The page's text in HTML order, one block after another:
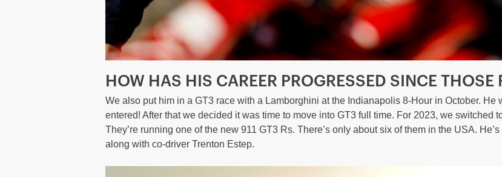
HOW HAS HIS CAREER PROGRESSED SINCE THOSE
We also put him in a GT3 race with a Lamborghini at the Indianapolis 8-Hour in October. He
entered! After that we decided it was time to move into GT3 full time. For 2023, we switched
They’re running one of the new 911 GT3 Rs. There’s only about six of them in the USA.
along with co-driver Trenton Estep.